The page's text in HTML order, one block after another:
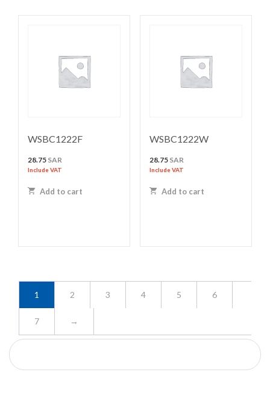
WSBC1222F
28.75 SAR
Include VAT
Add to cart
WSBC1222W
28.75 SAR
Include VAT
Add to cart
1 2 3 4 5 6
7 →